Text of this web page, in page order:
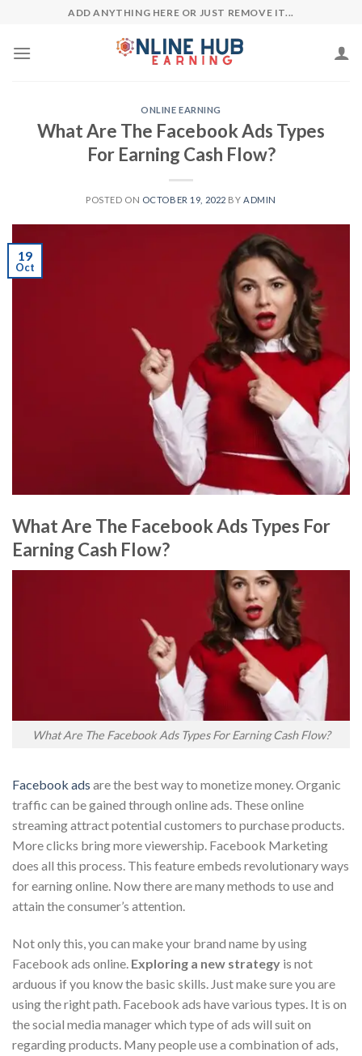
content
ADD ANYTHING HERE OR JUST REMOVE IT...
ONLINE EARNING
What Are The Facebook Ads Types
For Earning Cash Flow?
POSTED ON OCTOBER 19, 2022 BY ADMIN
19
Oct
What Are The Facebook Ads Types For
Earning Cash Flow?
What Are The Facebook Ads Types For Earning Cash Flow?
Facebook ads are the best way to monetize money. Organic
traffic can be gained through online ads. These online
streaming attract potential customers to purchase products.
More clicks bring more viewership. Facebook Marketing
does all this process. This feature embeds revolutionary ways
for earning online. Now there are many methods to use and
attain the consumer’s attention.
Not only this, you can make your brand name by using
Facebook ads online. Exploring a new strategy is not
arduous if you know the basic skills. Just make sure you are
using the right path. Facebook ads have various types. It is on
the social media manager which type of ads will suit on
regarding products. Many people use a combination of ads,